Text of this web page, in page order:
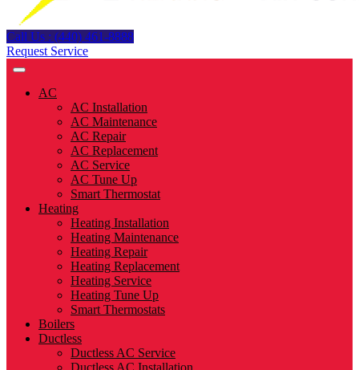
Call Us : (440) 461-8888
Request Service
AC
AC Installation
AC Maintenance
AC Repair
AC Replacement
AC Service
AC Tune Up
Smart Thermostat
Heating
Heating Installation
Heating Maintenance
Heating Repair
Heating Replacement
Heating Service
Heating Tune Up
Smart Thermostats
Boilers
Ductless
Ductless AC Service
Ductless AC Installation